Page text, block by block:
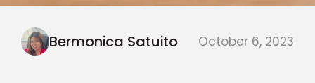
Bermonica Satuito October 6, 2023